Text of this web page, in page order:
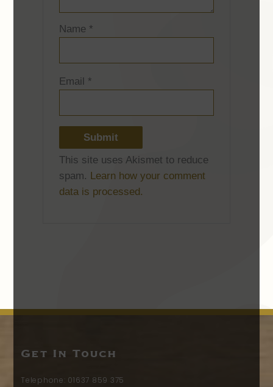
Name *
Email *
This site uses Akismet to reduce
spam. Learn how your comment
data is processed.
Get In Touch
Telephone: 01637 859 375